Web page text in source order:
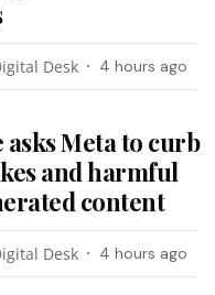
Desk 4 hours ago
Meta to curb
and harmful
content
Desk 4 hours ago